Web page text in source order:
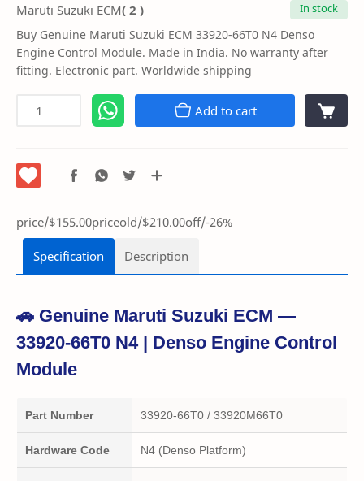
( 2 ) In stock
Buy Genuine Maruti Suzuki ECM 33920-66T0 N4 Denso
Engine Control Module. Made in India. No warranty after
fitting. Electronic part. Worldwide shipping
Add to cart
price/$155.00priceold/$210.00off/-26%
Specification Description
🚗 Genuine Maruti Suzuki ECM —
33920-66T0 N4 | Denso Engine Control
Module
Part Number 33920-66T0 / 33920M66T0
Hardware Code N4 (Denso Platform)